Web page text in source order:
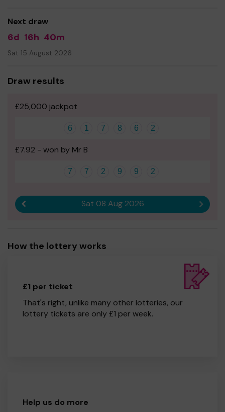
Next draw
6d 16h 40m
Sat 15 August 2026
Draw results
£25,000 jackpot
6 1 7 8 6 2
£7.92 - won by Mr B
7 7 2 9 9 2
Sat 08 Aug 2026 Next
How the lottery works
£1 per ticket
That's right, unlike many other lotteries, our
lottery tickets are only £1 per week.
Help us do more